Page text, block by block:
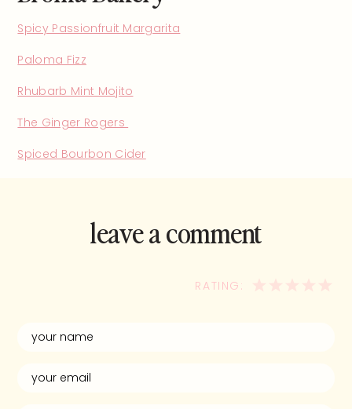
Spicy Passionfruit Margarita
Paloma Fizz
Rhubarb Mint Mojito
The Ginger Rogers
Spiced Bourbon Cider
leave a comment
recipe!